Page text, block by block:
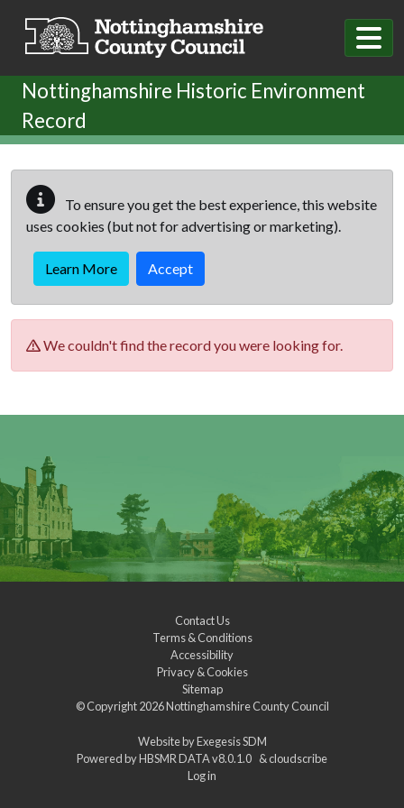
Nottinghamshire Historic Environment
Record
To ensure you get the best experience, this website
uses cookies (but not for advertising or marketing).
Learn More Accept
We couldn't find the record you were looking for.
Contact Us
Terms & Conditions
Accessibility
Privacy & Cookies
Sitemap
© Copyright 2026Nottinghamshire County Council
Website byExegesis SDM
Powered byHBSMR DATA v8.0.1.0 &cloudscribe
Log in